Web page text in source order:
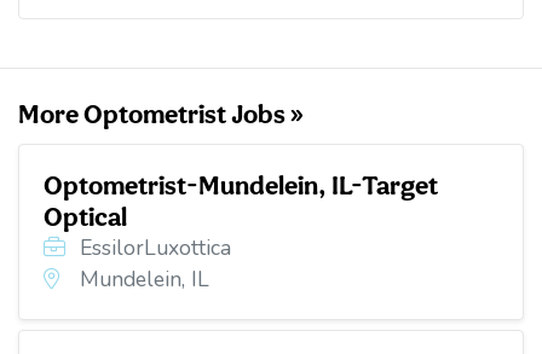
o e d t
More Optometrist Jobs »
Optometrist-Mundelein, IL-Target
Optical
EssilorLuxottica
Mundelein, IL